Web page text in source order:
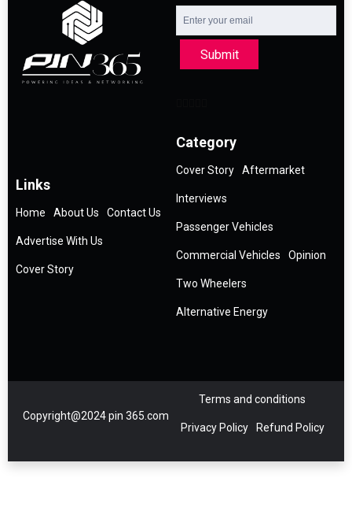
Submit
Links
Home About Us Contact Us
Advertise With Us
Cover Story
Category
Cover Story Aftermarket
Interviews
Passenger Vehicles
Commercial Vehicles Opinion
Two Wheelers
Alternative Energy
Copyright@2024 pin 365.com
Terms and conditions
Privacy Policy Refund Policy